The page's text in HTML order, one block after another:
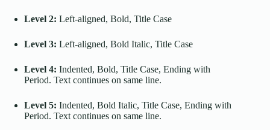
Level 2: Left-aligned, Bold, Title Case
Level 3: Left-aligned, Bold Italic, Title Case
Level 4: Indented, Bold, Title Case, Ending with
Period. Text continues on same line.
Level 5: Indented, Bold Italic, Title Case, Ending with
Period. Text continues on same line.